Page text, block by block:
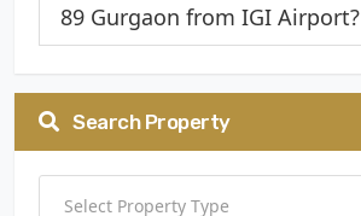
89 Gurgaon from IGI Airport?
Search Property